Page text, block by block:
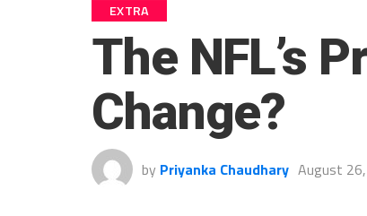
EXTRA
The NFL’s
Change?
by Priyanka Chaudhary August